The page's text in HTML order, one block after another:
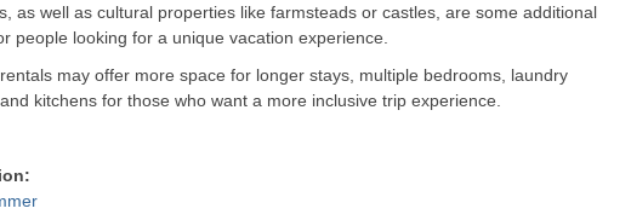
as well as cultural properties like farmsteads or castles, are some additional
people looking for a unique vacation experience.
may offer more space for longer stays, multiple bedrooms, laundry
kitchens for those who want a more inclusive trip experience.